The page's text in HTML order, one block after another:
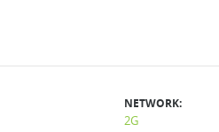
NETWORK:
2G